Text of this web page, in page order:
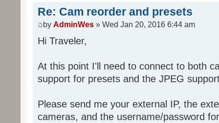
Re: Cam reorder and presets
by AdminWes » Wed Jan 20, 2016 6:44 am
Hi Traveler,
At this point I'll need to connect to both
support for presets and the JPEG
Please send me your external IP, the
cameras, and the username/password